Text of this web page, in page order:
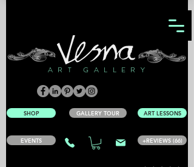
ART GALLERY
+REVIEWS (66)
EVENTS
ART LESSONS
SHOP GALLERY TOUR